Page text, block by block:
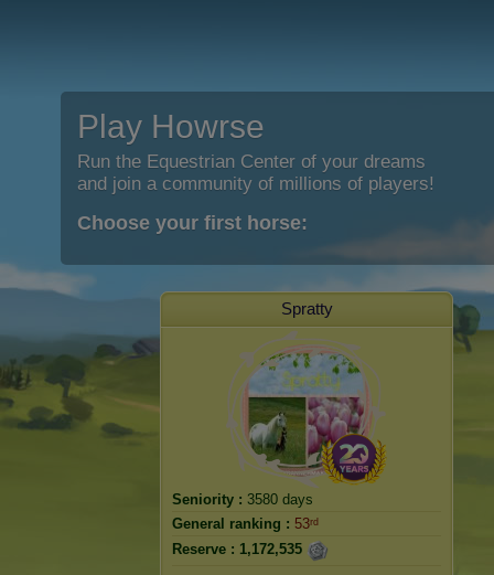
Play Howrse
Run the Equestrian Center of your dreams
and join a community of millions of players!
Choose your first horse:
Spratty
Seniority : 3580 days
General ranking : 53ʳᵈ
Reserve : 1,172,535